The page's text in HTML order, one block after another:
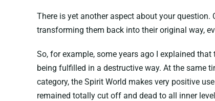
There is yet another aspect about your
transforming them back into their original way,
So, for example, some years ago I explained
being fulfilled in a destructive way. At the same
category, the Spirit World makes very positive
remained totally cut off and dead to all inner